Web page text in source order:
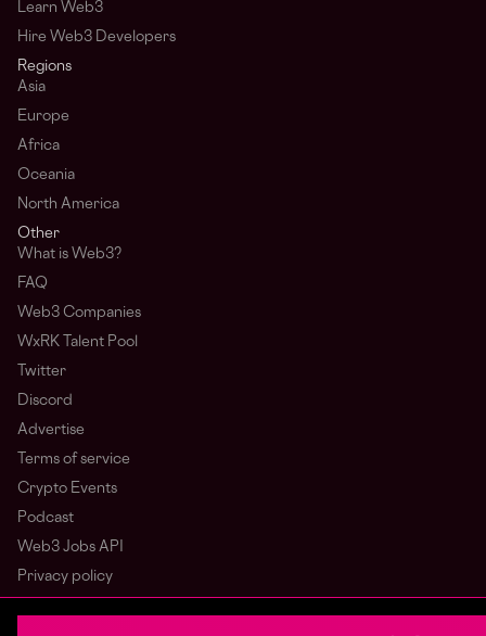
Learn Web3
Hire Web3 Developers
Regions
Asia
Europe
Africa
Oceania
North America
Other
What is Web3?
FAQ
Web3 Companies
WxRK Talent Pool
Twitter
Discord
Advertise
Terms of service
Crypto Events
Podcast
Web3 Jobs API
Privacy policy